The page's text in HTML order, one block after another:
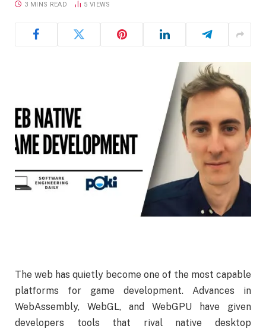
3 MINS READ 5 VIEWS
The web has quietly become one of the most capable
platforms for game development. Advances in
WebAssembly, WebGL, and WebGPU have given
developers tools that rival native desktop